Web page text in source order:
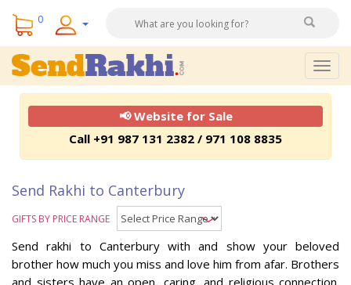
0
📢 Website for Sale
Call +91 987 131 2382 / 971 108 8835
Send Rakhi to Canterbury
GIFTS BY PRICE RANGE
Send rakhi to Canterbury with and show your beloved
brother how much you miss and love him from afar. Brothers
and sisters have an open, caring, and religious connection.